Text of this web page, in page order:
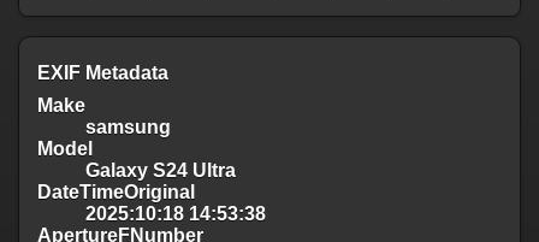
EXIF Metadata
Make
samsung
Model
Galaxy S24 Ultra
DateTimeOriginal
2025:10:18 14:53:38
ApertureFNumber